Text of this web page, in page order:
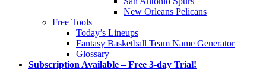
New Orleans Pelicans
Free Tools
Today’s Lineups
Fantasy Basketball Team Name Generator
Glossary
Subscription Available – Free 3-day Trial!